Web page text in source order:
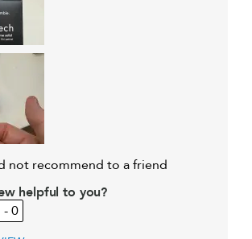
not recommend to a friend
helpful to you?
0